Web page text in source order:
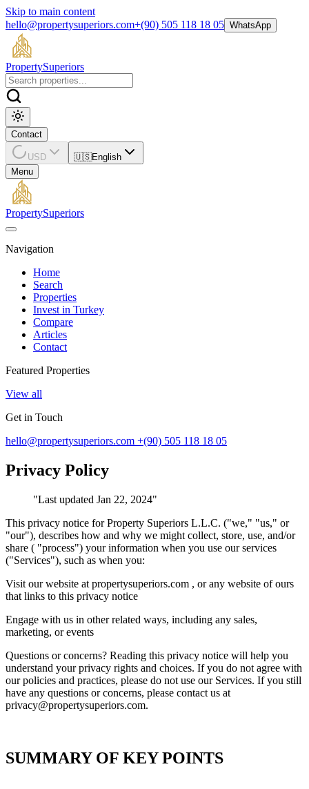
Skip to main content
hello@propertysuperiors.com+(90) 505 118 18 05 WhatsApp
PropertySuperiors
Contact
USD 🇺🇸English
Menu
PropertySuperiors
Navigation
Home
Search
Properties
Invest in Turkey
Compare
Articles
Contact
Featured Properties
View all
Get in Touch
hello@propertysuperiors.com +(90) 505 118 18 05
Privacy Policy
"Last updated Jan 22, 2024"
This privacy notice for Property Superiors L.L.C. ("we," "us," or
"our"), describes how and why we might collect, store, use, and/or
share ( "process") your information when you use our services
("Services"), such as when you:
Visit our website at propertysuperiors.com , or any website of ours
that links to this privacy notice
Engage with us in other related ways, including any sales,
marketing, or events
Questions or concerns? Reading this privacy notice will help you
understand your privacy rights and choices. If you do not agree with
our policies and practices, please do not use our Services. If you still
have any questions or concerns, please contact us at
privacy@propertysuperiors.com.
SUMMARY OF KEY POINTS